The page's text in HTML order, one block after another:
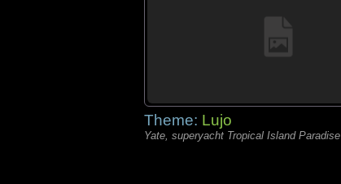
Theme: Lujo
Yate, superyacht Tropical Island Paradise